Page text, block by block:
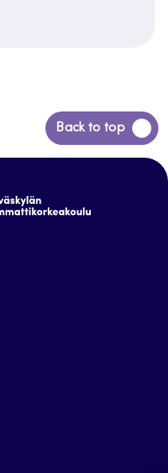
Back to top
Back
to